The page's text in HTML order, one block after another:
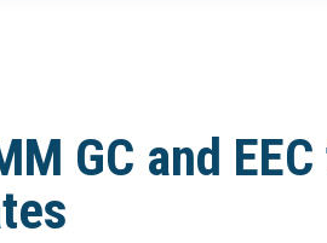
GC and EEC